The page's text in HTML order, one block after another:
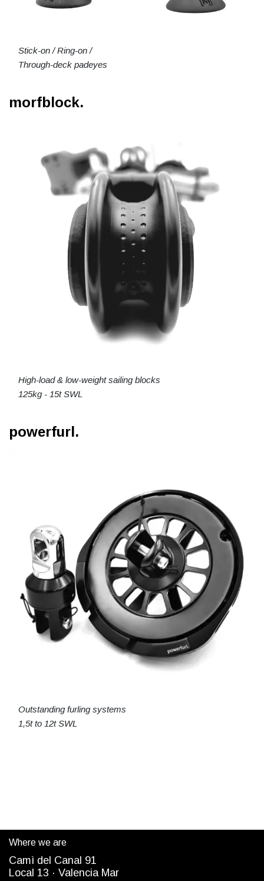
Stick-on / Ring-on /
Through-deck padeyes
morfblock.
High-load & low-weight sailing blocks
125kg - 15t SWL
powerfurl.
Outstanding furling systems
1,5t to 12t SWL
Where we are
Camì del Canal 91
Local 13 · Valencia Mar